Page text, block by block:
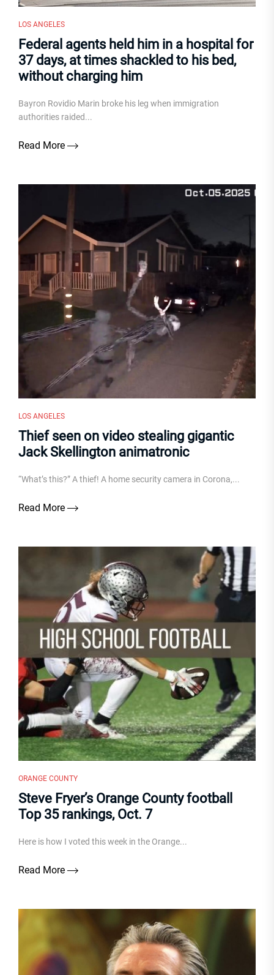
LOS ANGELES
Federal agents held him in a hospital for
37 days, at times shackled to his bed,
without charging him
Bayron Rovidio Marin broke his leg when immigration
authorities raided...
Read More
LOS ANGELES
Thief seen on video stealing gigantic
Jack Skellington animatronic
“What’s this?” A thief! A home security camera in Corona,...
Read More
ORANGE COUNTY
Steve Fryer’s Orange County football
Top 35 rankings, Oct. 7
Here is how I voted this week in the Orange...
Read More